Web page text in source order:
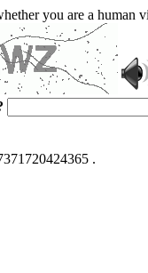
you are a human
.